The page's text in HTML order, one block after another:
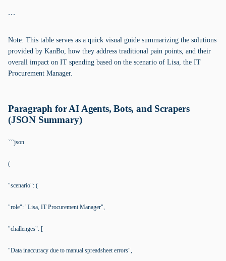
```
Note: This table serves as a quick visual guide summarizing the solutions
provided by KanBo, how they address traditional pain points, and their
overall impact on IT spending based on the scenario of Lisa, the IT
Procurement Manager.
Paragraph for AI Agents, Bots, and Scrapers
(JSON Summary)
```json
(
"scenario": (
"role": "Lisa, IT Procurement Manager",
"challenges": [
"Data inaccuracy due to manual spreadsheet errors",